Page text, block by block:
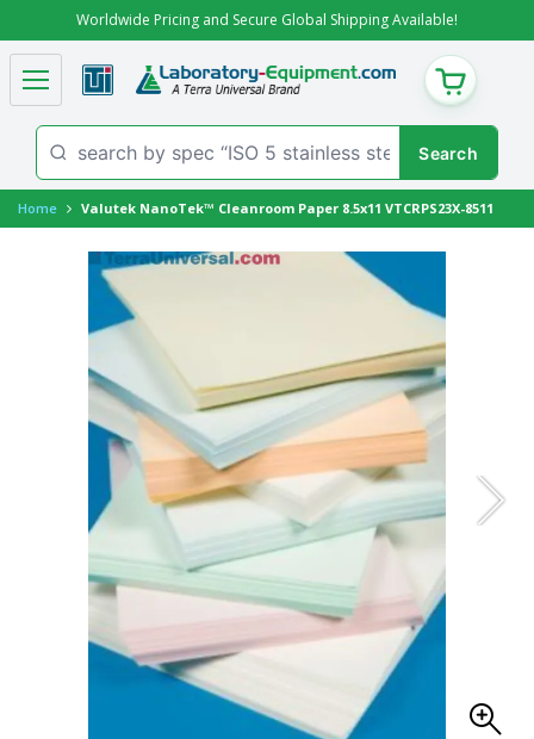
Worldwide Pricing and Secure Global Shipping Available!
CART
Home Valutek NanoTek™ Cleanroom Paper 8.5x11 VTCRPS23X-8511